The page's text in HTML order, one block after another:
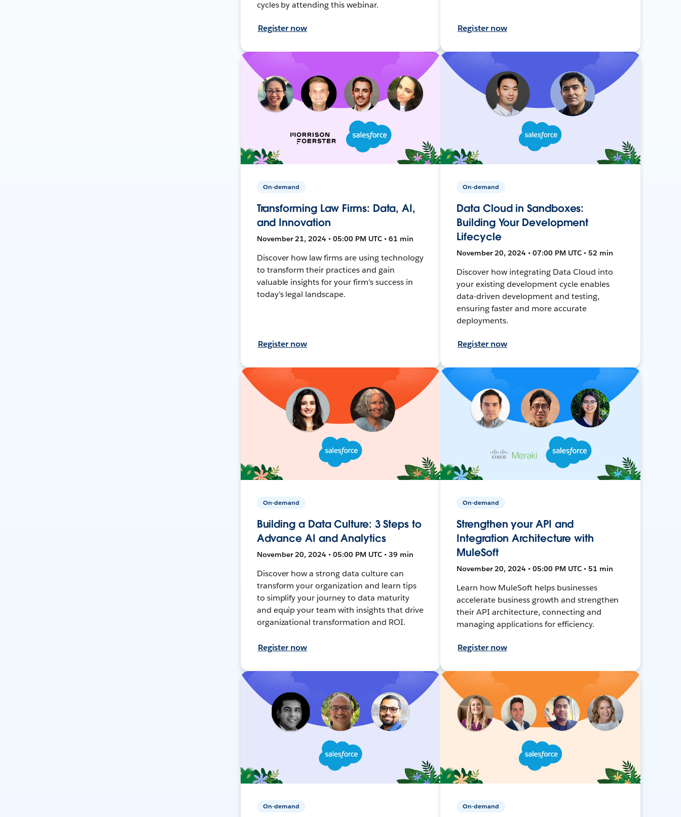
cycles by attending this webinar.
Register now Register now
On-demand
Transforming Law Firms: Data, AI,
and Innovation
November 21, 2024 • 05:00 PM UTC • 61 min
Discover how law firms are using technology
to transform their practices and gain
valuable insights for your firm's success in
today's legal landscape.
Register now
On-demand
Data Cloud in Sandboxes:
Building Your Development
Lifecycle
November 20, 2024 • 07:00 PM UTC • 52 min
Discover how integrating Data Cloud into
your existing development cycle enables
data-driven development and testing,
ensuring faster and more accurate
deployments.
Register now
On-demand
Building a Data Culture: 3 Steps to
Advance AI and Analytics
November 20, 2024 • 05:00 PM UTC • 39 min
Discover how a strong data culture can
transform your organization and learn tips
to simplify your journey to data maturity
and equip your team with insights that drive
organizational transformation and ROI.
Register now
On-demand
Strengthen your API and
Integration Architecture with
MuleSoft
November 20, 2024 • 05:00 PM UTC • 51 min
Learn how MuleSoft helps businesses
accelerate business growth and strengthen
their API architecture, connecting and
managing applications for efficiency.
Register now
On-demand On-demand